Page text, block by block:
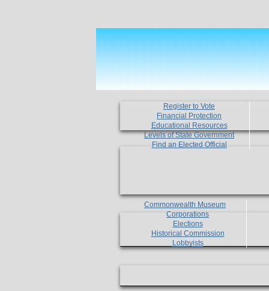
Register to Vote
Financial Protection
Educational Resources
Levels of State Government
Find an Elected Official
Commonwealth Museum
Corporations
Elections
Historical Commission
Lobbyists